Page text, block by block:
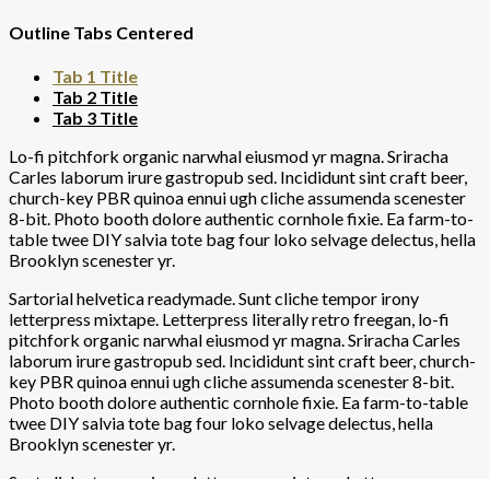
Outline Tabs Centered
Tab 1 Title
Tab 2 Title
Tab 3 Title
Lo-fi pitchfork organic narwhal eiusmod yr magna. Sriracha
Carles laborum irure gastropub sed. Incididunt sint craft beer,
church-key PBR quinoa ennui ugh cliche assumenda scenester
8-bit. Photo booth dolore authentic cornhole fixie. Ea farm-to-
table twee DIY salvia tote bag four loko selvage delectus, hella
Brooklyn scenester yr.
Sartorial helvetica readymade. Sunt cliche tempor irony
letterpress mixtape. Letterpress literally retro freegan, lo-fi
pitchfork organic narwhal eiusmod yr magna. Sriracha Carles
laborum irure gastropub sed. Incididunt sint craft beer, church-
key PBR quinoa ennui ugh cliche assumenda scenester 8-bit.
Photo booth dolore authentic cornhole fixie. Ea farm-to-table
twee DIY salvia tote bag four loko selvage delectus, hella
Brooklyn scenester yr.